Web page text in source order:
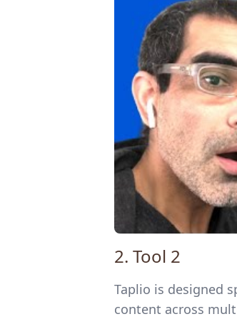
2. Tool 2
Taplio is designed
content across